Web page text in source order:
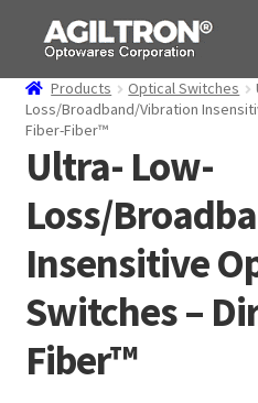
Skip
navigation
Skip
content
Products
Cart
About Us
Support
Order Status
Products Optical Switches
Loss/Broadband/Vibration
Fiber-Fiber™
Ultra- Low-
Loss/
Insensitive
Switches –
Fiber™